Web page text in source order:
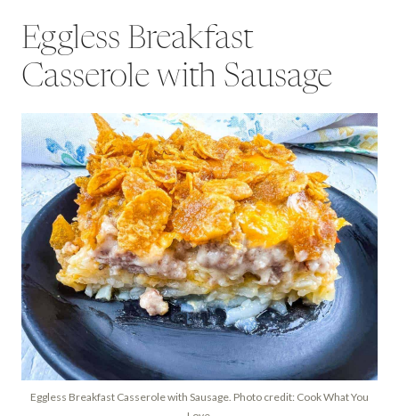
Eggless Breakfast
Casserole with Sausage
Eggless Breakfast Casserole with Sausage. Photo credit: Cook What You